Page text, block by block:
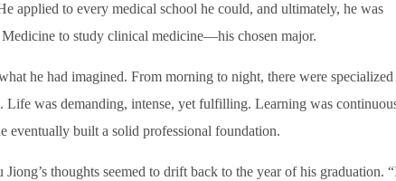
applied to every medical school he could, and ultimately, he was
to study clinical medicine—his chosen major.
he had imagined. From morning to night, there were specialized
Life was demanding, intense, yet fulfilling. Learning was
eventually built a solid professional foundation.
thoughts seemed to drift back to the year of his graduation.